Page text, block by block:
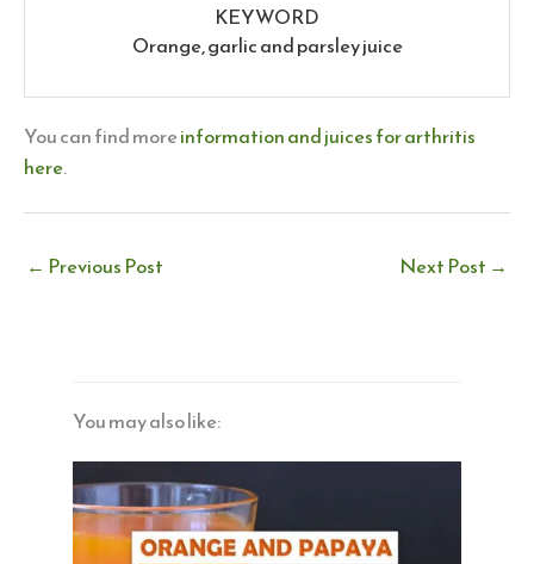
KEYWORD
Orange, garlic and parsley juice
You can find moreinformation and juices for arthritis
here.
← Previous Post Next Post →
You may also like: